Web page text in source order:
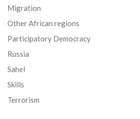
Migration
Other African regions
Participatory Democracy
Russia
Sahel
Skills
Terrorism